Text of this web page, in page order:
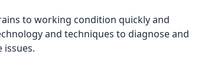
to working condition quickly and
and techniques to diagnose and
issues.